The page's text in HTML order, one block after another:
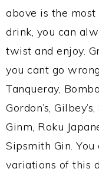
above is the
drink, you can
twist and enjoy.
you cant go
Tanqueray,
Gordon’s,
Ginm, Roku
Sipsmith Gin.
variations of this